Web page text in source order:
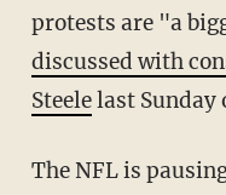
protests are "a
discussed with
Steelelast Sunday
The NFL is pausing a rule that would require